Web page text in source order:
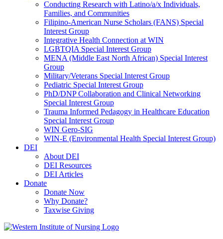
Conducting Research with Latino/a/x Individuals,
Families, and Communities
Filipino-American Nurse Scholars (FANS) Special
Interest Group
Integrative Health Connection at WIN
LGBTQIA Special Interest Group
MENA (Middle East North African) Special Interest
Group
Military/Veterans Special Interest Group
Pediatric Special Interest Group
PhD/DNP Collaboration and Clinical Networking
Special Interest Group
Trauma Informed Pedagogy in Healthcare Education
Special Interest Group
WIN Gero-SIG
WIN-E (Environmental Health Special Interest Group)
DEI
About DEI
DEI Resources
DEI Articles
Donate
Donate Now
Why Donate?
Taxwise Giving